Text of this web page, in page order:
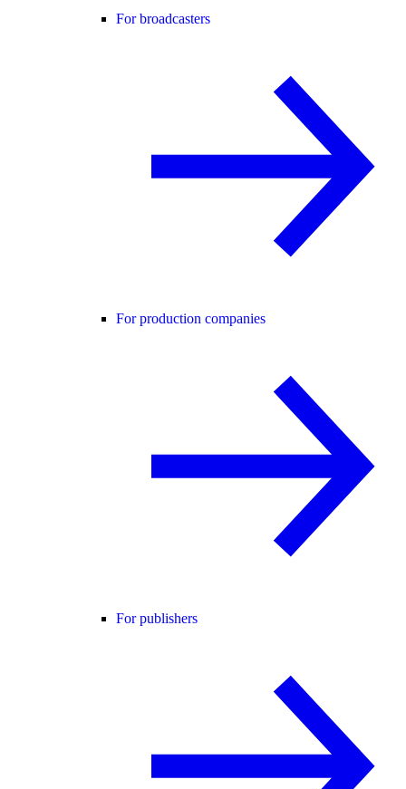
For broadcasters
For production companies
For publishers